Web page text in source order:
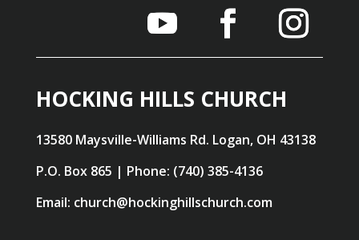
HOCKING HILLS CHURCH
13580 Maysville-Williams Rd. Logan, OH 43138
P.O. Box 865 | Phone: (740) 385-4136
Email: church@hockinghillschurch.com